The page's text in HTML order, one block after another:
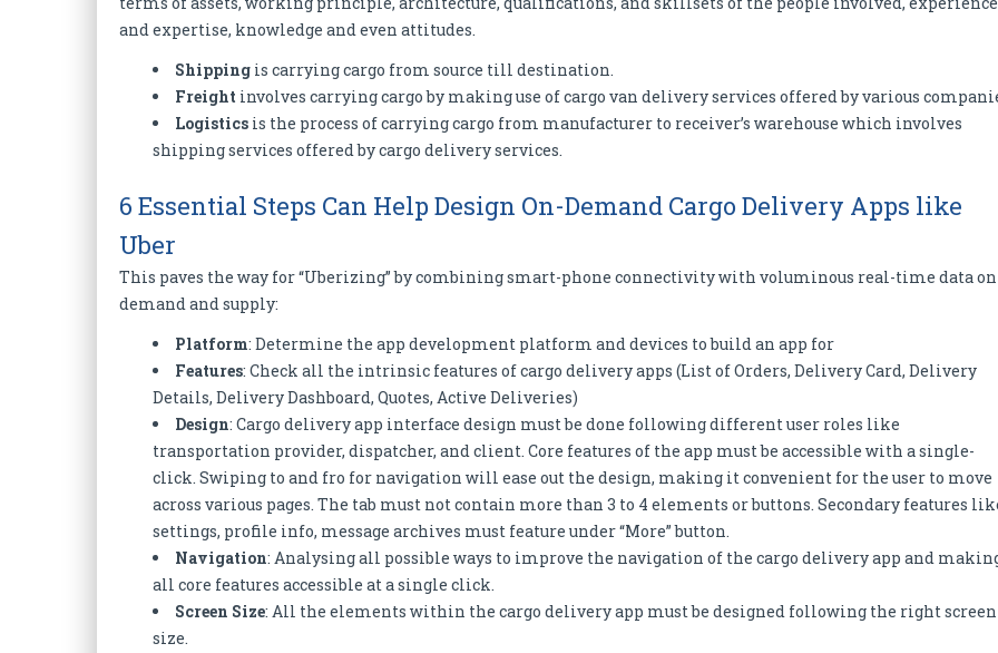
and expertise, knowledge and even attitudes.
Shipping is carrying cargo from source till destination.
Freight involves carrying cargo by making use of cargo van delivery services offered by various
Logistics is the process of carrying cargo from manufacturer to receiver’s warehouse which involves
shipping services offered by cargo delivery services.
6 Essential Steps Can Help Design On-Demand Cargo Delivery Apps like
Uber
This paves the way for “Uberizing” by combining smart-phone connectivity with voluminous real-time data on
demand and supply:
Platform: Determine the app development platform and devices to build an app for
Features: Check all the intrinsic features of cargo delivery apps (List of Orders, Delivery Card, Delivery
Details, Delivery Dashboard, Quotes, Active Deliveries)
Design: Cargo delivery app interface design must be done following different user roles like
transportation provider, dispatcher, and client. Core features of the app must be accessible with a single-
click. Swiping to and fro for navigation will ease out the design, making it convenient for the user to move
across various pages. The tab must not contain more than 3 to 4 elements or buttons. Secondary features
settings, profile info, message archives must feature under “More” button.
Navigation: Analysing all possible ways to improve the navigation of the cargo delivery app and
all core features accessible at a single click.
Screen Size: All the elements within the cargo delivery app must be designed following the right screen
size.